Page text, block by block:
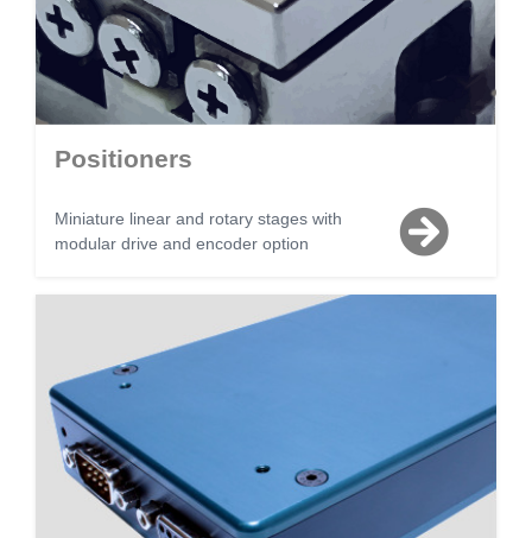
Positioners
Miniature linear and rotary stages with
modular drive and encoder option